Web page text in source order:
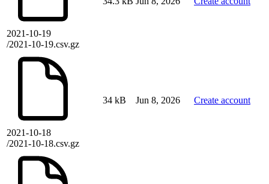
2021-10-19
/2021-10-19.csv.gz
2021-10-18
/2021-10-18.csv.gz
34 kB Jun 8, 2026 Create account